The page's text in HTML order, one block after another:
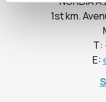
1st km.
Τ:
E: